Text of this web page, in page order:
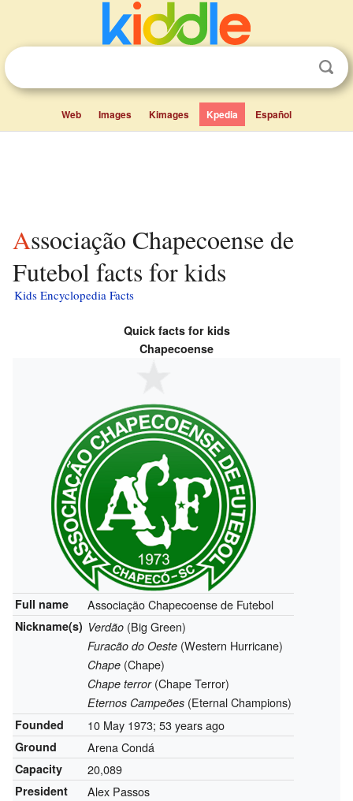
Web Images Kimages Kpedia Español
Associação Chapecoense de
Futebol facts for kids
Kids Encyclopedia Facts
Quick facts for kids
Chapecoense
Full name Associação Chapecoense de Futebol
Nickname(s) Verdão(Big Green)
Furacão do Oeste(Western Hurricane)
Chape(Chape)
Chape terror(Chape Terror)
Eternos Campeões(Eternal Champions)
Founded 10 May 1973; 53 years ago
Ground Arena Condá
Capacity 20,089
President Alex Passos